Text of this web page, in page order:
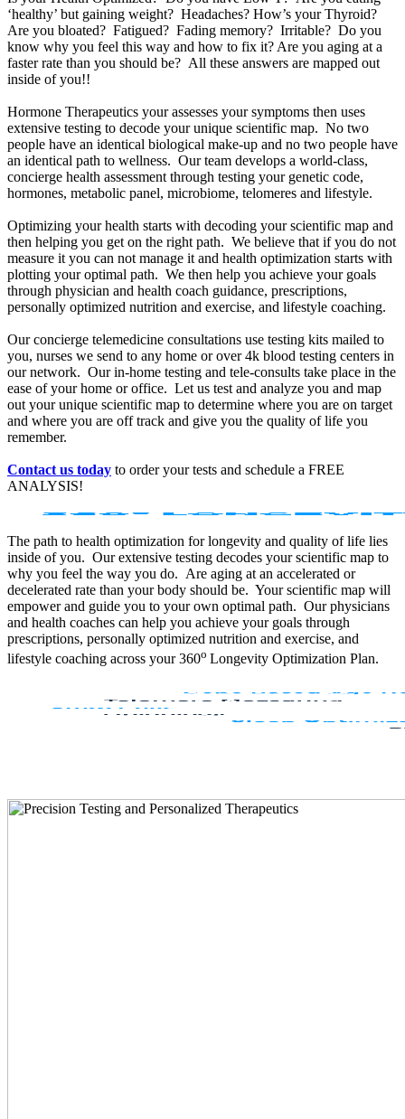
‘healthy’ but gaining weight? Headaches? How’s your Thyroid?
Are you bloated? Fatigued? Fading memory? Irritable? Do you
know why you feel this way and how to fix it? Are you aging at a
faster rate than you should be? All these answers are mapped out
inside of you!!
Hormone Therapeutics your assesses your symptoms then uses
extensive testing to decode your unique scientific map. No two
people have an identical biological make-up and no two people have
an identical path to wellness. Our team develops a world-class,
concierge health assessment through testing your genetic code,
hormones, metabolic panel, microbiome, telomeres and lifestyle.
Optimizing your health starts with decoding your scientific map and
then helping you get on the right path. We believe that if you do not
measure it you can not manage it and health optimization starts with
plotting your optimal path. We then help you achieve your goals
through physician and health coach guidance, prescriptions,
personally optimized nutrition and exercise, and lifestyle coaching.
Our concierge telemedicine consultations use testing kits mailed to
you, nurses we send to any home or over 4k blood testing centers in
our network. Our in-home testing and tele-consults take place in the
ease of your home or office. Let us test and analyze you and map
out your unique scientific map to determine where you are on target
and where you are off track and give you the quality of life you
remember.
Contact us today to order your tests and schedule a FREE
ANALYSIS!
The path to health optimization for longevity and quality of life lies
inside of you. Our extensive testing decodes your scientific map to
why you feel the way you do. Are aging at an accelerated or
decelerated rate than your body should be. Your scientific map will
empower and guide you to your own optimal path. Our physicians
and health coaches can help you achieve your goals through
prescriptions, personally optimized nutrition and exercise, and
lifestyle coaching across your 360o Longevity Optimization Plan.